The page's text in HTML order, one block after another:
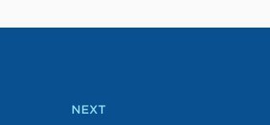
NEXT